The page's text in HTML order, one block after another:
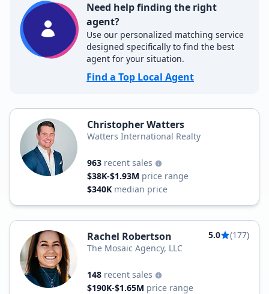
Need help finding the right
agent?
Use our personalized matching service
designed specifically to find the best
agent for your situation.
Find a Top Local Agent
Christopher Watters
Watters International Realty
963 recent sales
$38K-$1.93M price range
$340K median price
Rachel Robertson 5.0
(177)
The Mosaic Agency, LLC
148 recent sales
$190K-$1.65M price range